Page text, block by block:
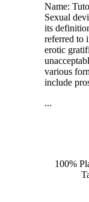
Name:
Sexual
its
referred to
erotic
various
include
...
100%